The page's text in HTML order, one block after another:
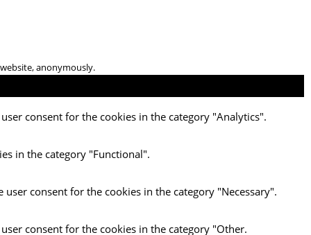
anonymously.
consent for the cookies in the category "Analytics".
in the category "Functional".
consent for the cookies in the category "Necessary".
consent for the cookies in the category "Other.